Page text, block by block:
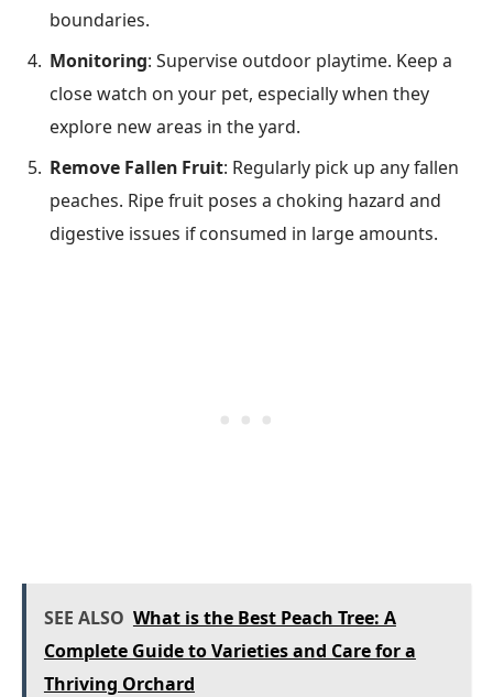
boundaries.
Monitoring: Supervise outdoor playtime. Keep a
close watch on your pet, especially when they
explore new areas in the yard.
Remove Fallen Fruit: Regularly pick up any fallen
peaches. Ripe fruit poses a choking hazard and
digestive issues if consumed in large amounts.
SEE ALSO What is the Best Peach Tree: A
Complete Guide to Varieties and Care for a
Thriving Orchard